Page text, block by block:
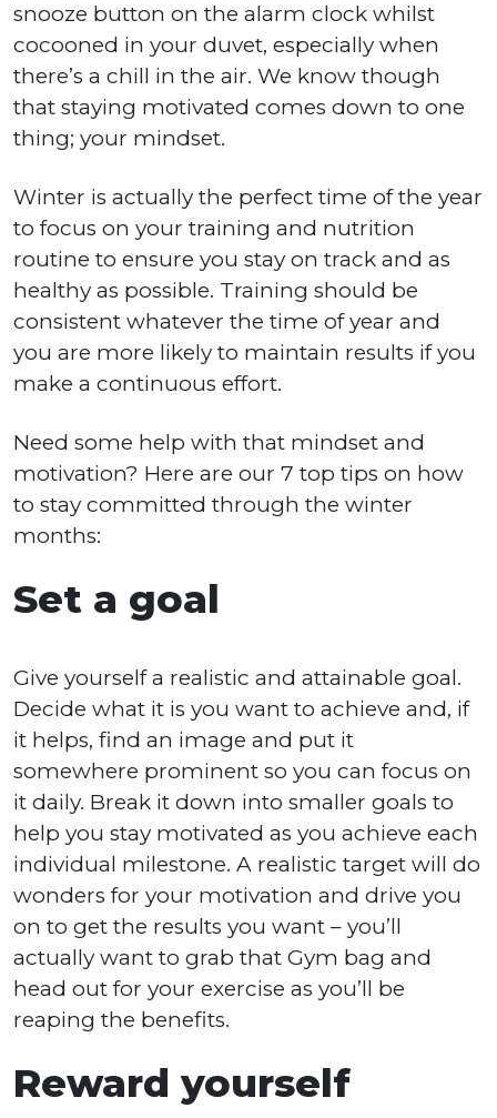
snooze button on the alarm clock whilst
cocooned in your duvet, especially when
there’s a chill in the air. We know though
that staying motivated comes down to one
thing; your mindset.
Winter is actually the perfect time of the year
to focus on your training and nutrition
routine to ensure you stay on track and as
healthy as possible. Training should be
consistent whatever the time of year and
you are more likely to maintain results if you
make a continuous effort.
Need some help with that mindset and
motivation? Here are our 7 top tips on how
to stay committed through the winter
months:
Set a goal
Give yourself a realistic and attainable goal.
Decide what it is you want to achieve and, if
it helps, find an image and put it
somewhere prominent so you can focus on
it daily. Break it down into smaller goals to
help you stay motivated as you achieve each
individual milestone. A realistic target will do
wonders for your motivation and drive you
on to get the results you want – you’ll
actually want to grab that Gym bag and
head out for your exercise as you’ll be
reaping the benefits.
Reward yourself